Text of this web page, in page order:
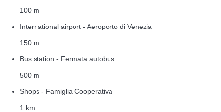
100 m
International airport - Aeroporto di Venezia
150 m
Bus station - Fermata autobus
500 m
Shops - Famiglia Cooperativa
1 km